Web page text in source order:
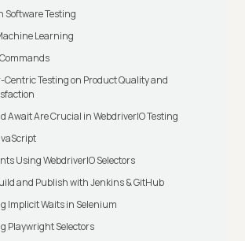
Software Testing
Learning
Centric Testing on Product Quality and
Await Are Crucial in WebdriverIO Testing
Using WebdriverIO Selectors
and Publish with Jenkins & GitHub
Implicit Waits in Selenium
Playwright Selectors